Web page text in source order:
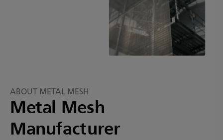
ABOUT METAL MESH
Metal Mesh
Manufacturer